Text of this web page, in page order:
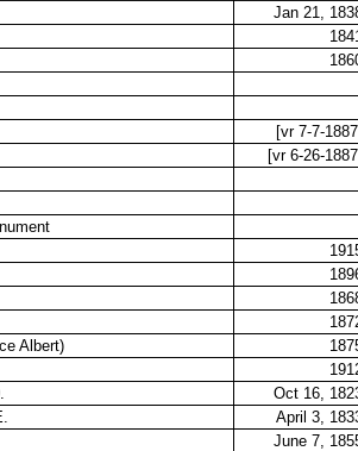
Jan 21,
[vr 7-7-
[vr 6-26-
Albert)
Oct 16,
April 3,
June 7,